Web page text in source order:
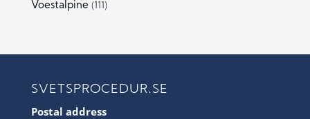
Voestalpine (111)
SVETSPROCEDUR.SE
Postal address